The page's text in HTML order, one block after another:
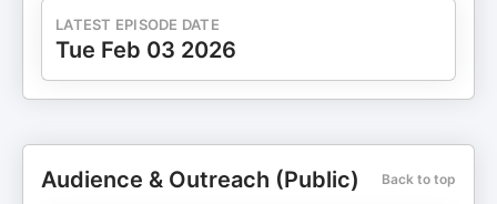
LATEST EPISODE DATE
Tue Feb 03 2026
Audience & Outreach (Public) Back to top